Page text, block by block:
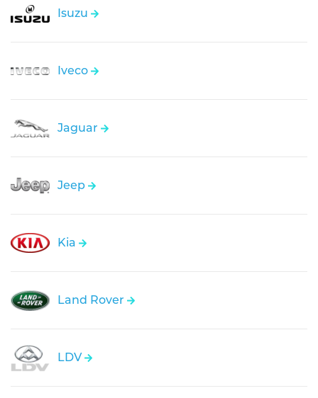
Isuzu
Iveco
Jaguar
Jeep
Kia
Land Rover
LDV